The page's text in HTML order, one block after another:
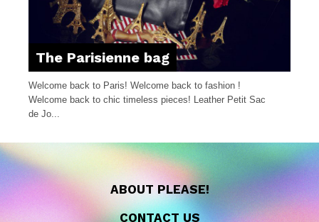
The Parisienne bag
Welcome back to Paris! Welcome back to fashion !
Welcome back to chic timeless pieces! Leather Petit Sac
de Jo...
ABOUT PLEASE!
CONTACT US